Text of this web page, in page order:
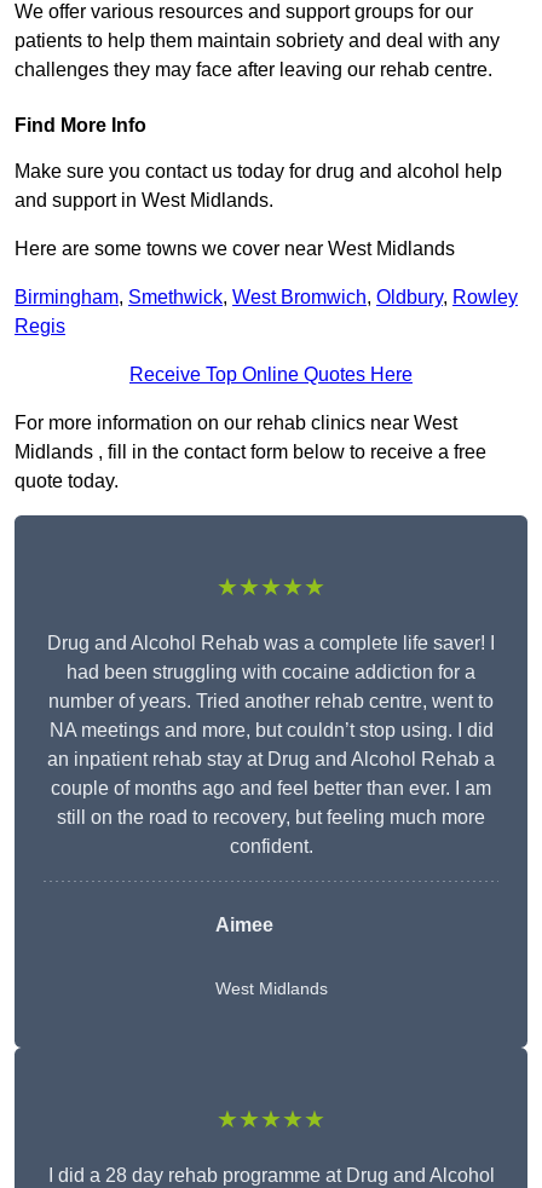
We offer various resources and support groups for our
patients to help them maintain sobriety and deal with any
challenges they may face after leaving our rehab centre.
Find More Info
Make sure you contact us today for drug and alcohol help
and support in West Midlands.
Here are some towns we cover near West Midlands
Birmingham, Smethwick, West Bromwich, Oldbury, Rowley
Regis
Receive Top Online Quotes Here
For more information on our rehab clinics near West
Midlands , fill in the contact form below to receive a free
quote today.
★★★★★
Drug and Alcohol Rehab was a complete life saver! I
had been struggling with cocaine addiction for a
number of years. Tried another rehab centre, went to
NA meetings and more, but couldn’t stop using. I did
an inpatient rehab stay at Drug and Alcohol Rehab a
couple of months ago and feel better than ever. I am
still on the road to recovery, but feeling much more
confident.
Aimee
West Midlands
★★★★★
I did a 28 day rehab programme at Drug and Alcohol